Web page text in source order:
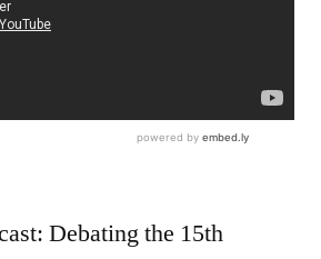
Debating the 15th